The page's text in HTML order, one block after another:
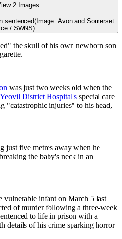
2 Images
sentenced(Image: Avon and Somerset
/ SWNS)
the skull of his own newborn son
was just two weeks old when the
Yeovil District Hospital's special care
"catastrophic injuries" to his head,
just five metres away when he
the baby's neck in an
vulnerable infant on March 5 last
of murder following a three-week
to life in prison with a
details of his crime sparking horror